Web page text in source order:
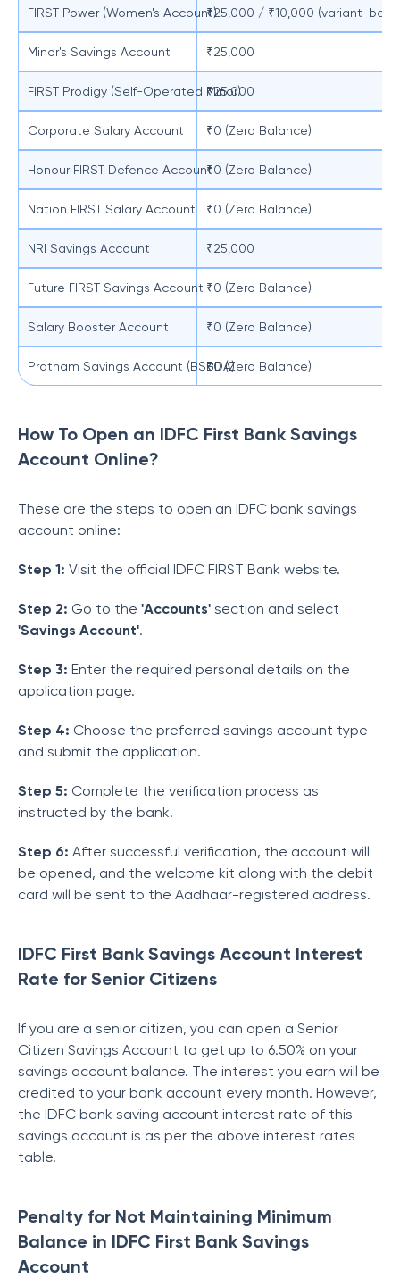
FIRST Power (Women's Account)₹25,000 / ₹10,000 (variant-
Minor's Savings Account ₹25,000
FIRST Prodigy (Self-Operated Minor)
₹25,000
Corporate Salary Account ₹0 (Zero Balance)
Honour FIRST Defence Account₹0 (Zero Balance)
Nation FIRST Salary Account ₹0 (Zero Balance)
NRI Savings Account ₹25,000
Future FIRST Savings Account ₹0 (Zero Balance)
Salary Booster Account ₹0 (Zero Balance)
Pratham Savings Account (BSBDA)₹0 (Zero Balance)
How To Open an IDFC First Bank Savings
Account Online?
These are the steps to open an IDFC bank savings
account online:
Step 1: Visit the official IDFC FIRST Bank website.
Step 2: Go to the 'Accounts' section and select
'Savings Account'.
Step 3: Enter the required personal details on the
application page.
Step 4: Choose the preferred savings account type
and submit the application.
Step 5: Complete the verification process as
instructed by the bank.
Step 6: After successful verification, the account will
be opened, and the welcome kit along with the debit
card will be sent to the Aadhaar-registered address.
IDFC First Bank Savings Account Interest
Rate for Senior Citizens
If you are a senior citizen, you can open a Senior
Citizen Savings Account to get up to 6.50% on your
savings account balance. The interest you earn will be
credited to your bank account every month. However,
the IDFC bank saving account interest rate of this
savings account is as per the above interest rates
table.
Penalty for Not Maintaining Minimum
Balance in IDFC First Bank Savings
Account